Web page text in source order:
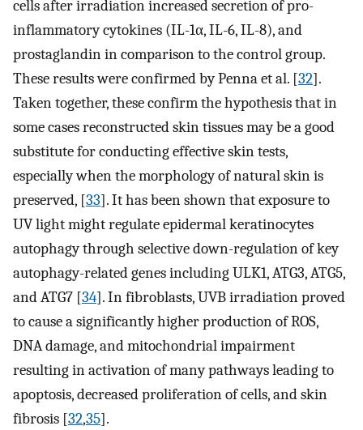
cells after irradiation increased secretion of pro-
inflammatory cytokines (IL-1α, IL-6, IL-8), and
prostaglandin in comparison to the control group.
These results were confirmed by Penna et al. [32].
Taken together, these confirm the hypothesis that in
some cases reconstructed skin tissues may be a good
substitute for conducting effective skin tests,
especially when the morphology of natural skin is
preserved, [33]. It has been shown that exposure to
UV light might regulate epidermal keratinocytes
autophagy through selective down-regulation of key
autophagy-related genes including ULK1, ATG3, ATG5,
and ATG7 [34]. In fibroblasts, UVB irradiation proved
to cause a significantly higher production of ROS,
DNA damage, and mitochondrial impairment
resulting in activation of many pathways leading to
apoptosis, decreased proliferation of cells, and skin
fibrosis [32,35].